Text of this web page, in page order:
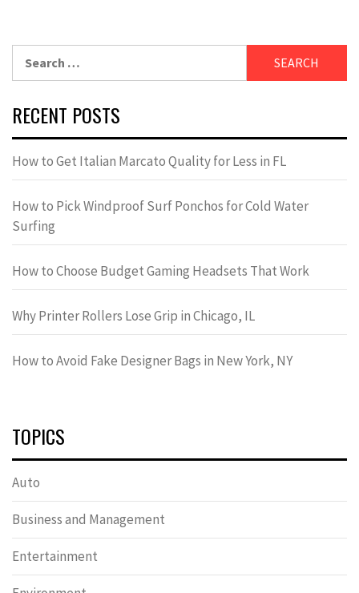
for:
RECENT POSTS
How to Get Italian Marcato Quality for Less in FL
How to Pick Windproof Surf Ponchos for Cold Water
Surfing
How to Choose Budget Gaming Headsets That Work
Why Printer Rollers Lose Grip in Chicago, IL
How to Avoid Fake Designer Bags in New York, NY
TOPICS
Auto
Business and Management
Entertainment